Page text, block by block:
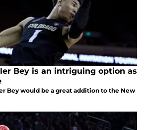
Bey is an intriguing option as
Bey would be a great addition to the New